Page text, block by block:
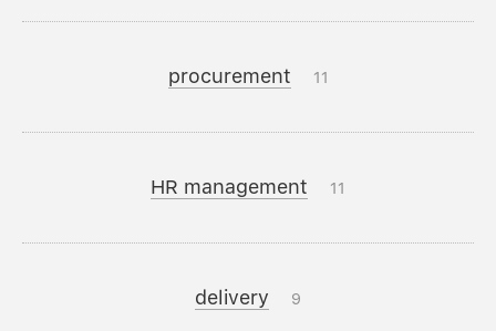
procurement 11
HR management 11
delivery 9